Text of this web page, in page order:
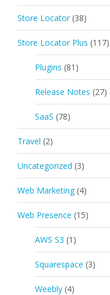
Store Locator (38)
Store Locator Plus (117)
Plugins (81)
Release Notes (27)
SaaS (78)
Travel (2)
Uncategorized (3)
Web Marketing (4)
Web Presence (15)
AWS S3 (1)
Squarespace (3)
Weebly (4)